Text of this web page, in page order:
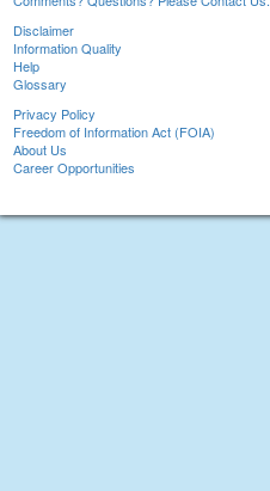
Disclaimer
Information Quality
Help
Glossary
Privacy Policy
Freedom of Information Act (FOIA)
About Us
Career Opportunities